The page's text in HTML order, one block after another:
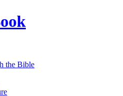
the Bible